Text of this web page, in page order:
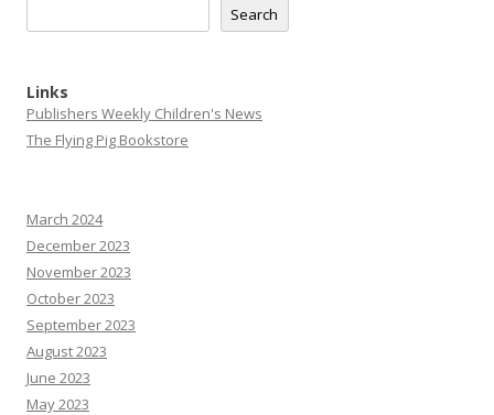
Search
Links
Publishers Weekly Children's News
The Flying Pig Bookstore
March 2024
December 2023
November 2023
October 2023
September 2023
August 2023
June 2023
May 2023